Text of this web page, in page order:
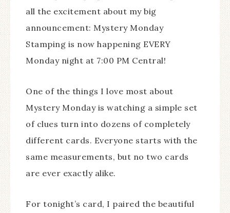
all the excitement about my big
announcement: Mystery Monday
Stamping is now happening EVERY
Monday night at 7:00 PM Central!
One of the things I love most about
Mystery Monday is watching a simple set
of clues turn into dozens of completely
different cards. Everyone starts with the
same measurements, but no two cards
are ever exactly alike.
For tonight’s card, I paired the beautiful